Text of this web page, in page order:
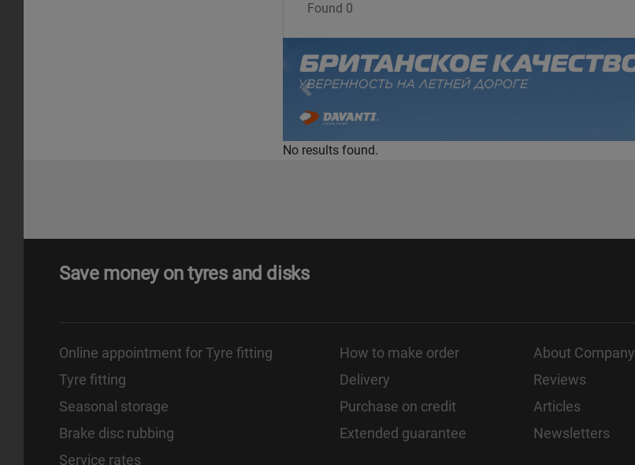
Found 0
No results found.
Save money on tyres and disks
Online appointment for Tyre fitting
Tyre fitting
Seasonal storage
Brake disc rubbing
Service rates
How to make order
Delivery
Purchase on credit
Extended guarantee
About Company
Reviews
Articles
Newsletters